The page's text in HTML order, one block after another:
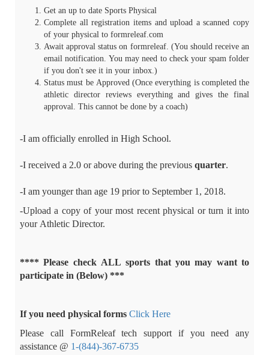
Get an up to date Sports Physical
Complete all registration items and upload a scanned copy
of your physical to formreleaf.com
Await approval status on formreleaf. (You should receive an
email notification. You may need to check your spam folder
if you don't see it in your inbox.)
Status must be Approved (Once everything is completed the
athletic director reviews everything and gives the final
approval. This cannot be done by a coach)
-I am officially enrolled in High School.
-I received a 2.0 or above during the previous quarter
-I am younger than age 19 prior to September 1, 2018.
-Upload a copy of your most recent physical or turn it into
your Athletic Director.
**** Please check ALL sports that you may want to
participate in (Below) ***
If you need physical forms Click Here
Please call FormReleaf tech support if you need any
assistance @ 1-(844)-367-6735